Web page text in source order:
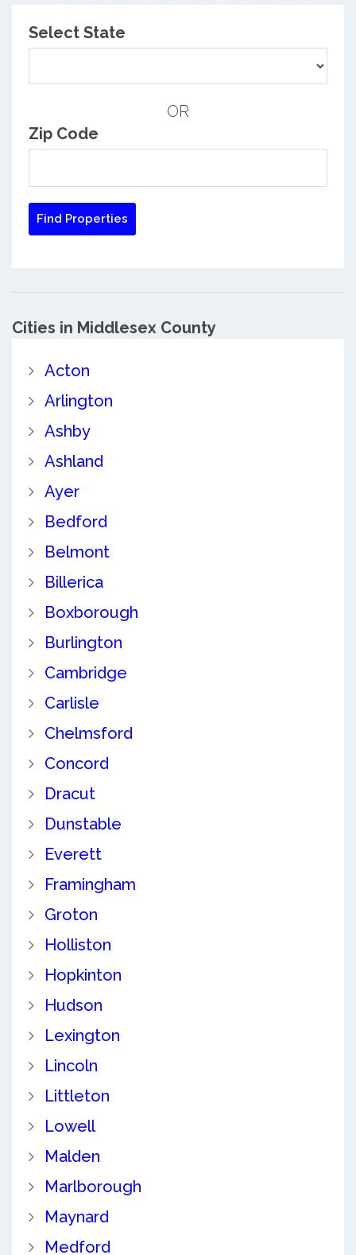
Select State
OR
Zip Code
Cities in Middlesex County
Acton
Arlington
Ashby
Ashland
Ayer
Bedford
Belmont
Billerica
Boxborough
Burlington
Cambridge
Carlisle
Chelmsford
Concord
Dracut
Dunstable
Everett
Framingham
Groton
Holliston
Hopkinton
Hudson
Lexington
Lincoln
Littleton
Lowell
Malden
Marlborough
Maynard
Medford